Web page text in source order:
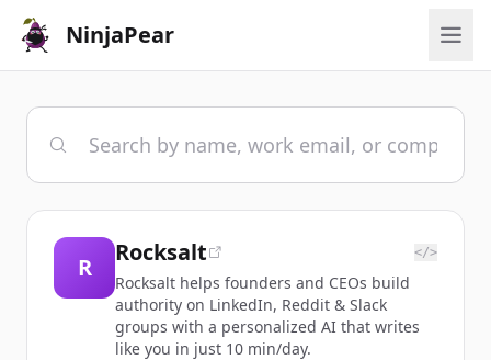
NinjaPear
R
Rocksalt </>
Rocksalt helps founders and CEOs build
authority on LinkedIn, Reddit & Slack
groups with a personalized AI that writes
like you in just 10 min/day.